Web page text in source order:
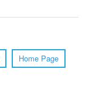
Home Page